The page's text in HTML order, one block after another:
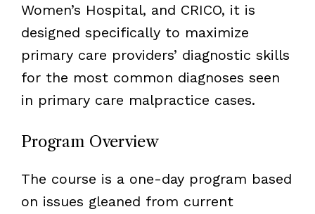
Women’s Hospital, and CRICO, it is
designed specifically to maximize
primary care providers’ diagnostic skills
for the most common diagnoses seen
in primary care malpractice cases.
Program Overview
The course is a one-day program based
on issues gleaned from current